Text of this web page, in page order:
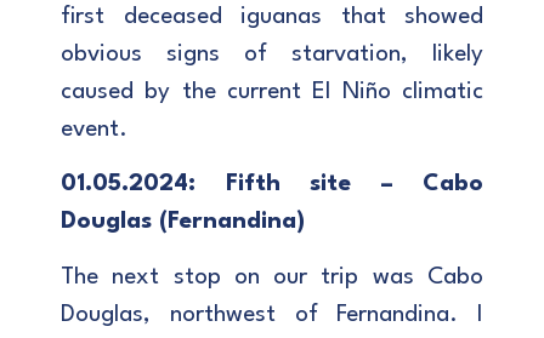
first deceased iguanas that showed
obvious signs of starvation, likely
caused by the current El Niño climatic
event.
01.05.2024: Fifth site – Cabo
Douglas (Fernandina)
The next stop on our trip was Cabo
Douglas, northwest of Fernandina. I